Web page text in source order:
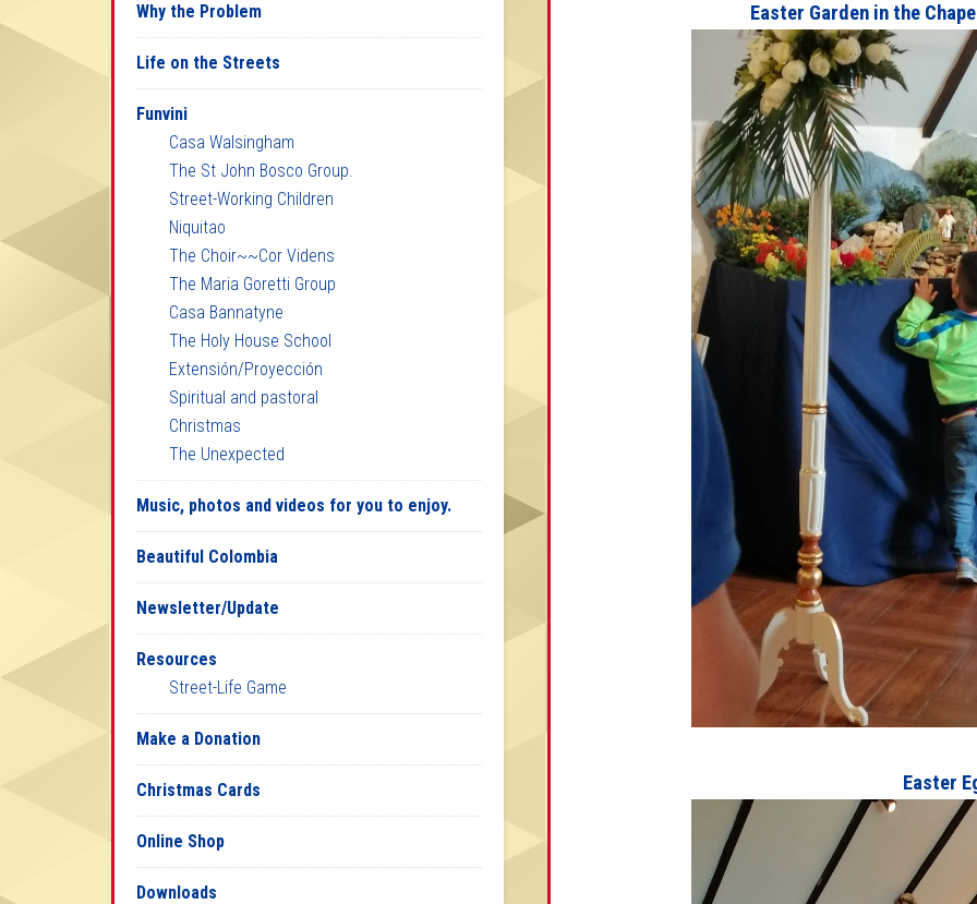
Easter Garden in the
Easter
Why the Problem
Life on the Streets
Funvini
Casa Walsingham
The St John Bosco Group.
Street-Working Children
Niquitao
The Choir~~Cor Videns
The Maria Goretti Group
Casa Bannatyne
The Holy House School
Extensión/Proyección
Spiritual and pastoral
Christmas
The Unexpected
Music, photos and videos for you to enjoy.
Beautiful Colombia
Newsletter/Update
Resources
Street-Life Game
Make a Donation
Christmas Cards
Online Shop
Downloads